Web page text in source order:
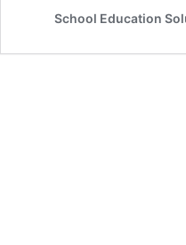
School Education